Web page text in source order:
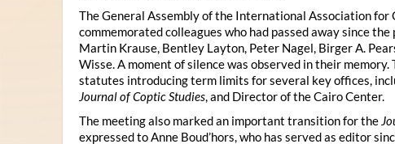
The General Assembly of the International Association for
commemorated colleagues who had passed away since
Martin Krause, Bentley Layton, Peter Nagel, Birger A.
Wisse. A moment of silence was observed in their
statutes introducing term limits for several key offices,
Journal of Coptic Studies, and Director of the Cairo Center.
The meeting also marked an important transition for the
expressed to Anne Boud’hors, who has served as editor